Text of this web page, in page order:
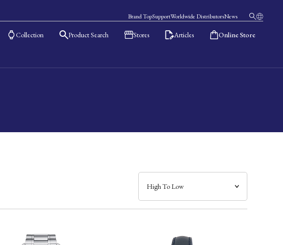
Brand TopSupportWorldwide DistributorsNews
Collection Product Search Stores Articles Online Store